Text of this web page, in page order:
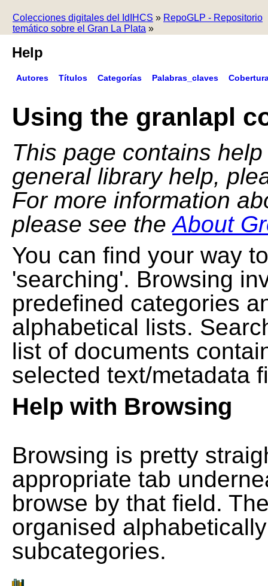
Colecciones digitales del IdIHCS » RepoGLP - Repositorio
temático sobre el Gran La Plata »
Help
Autores Títulos Categorías Palabras_claves
Using the granlapl
This page contains
general library help,
For more information
please see theAbout
You can find your way
'searching'. Browsing
predefined categories
alphabetical lists.
list of documents
selected text/metadata
Help with Browsing
Browsing is pretty
appropriate tab
browse by that field.
organised
subcategories.